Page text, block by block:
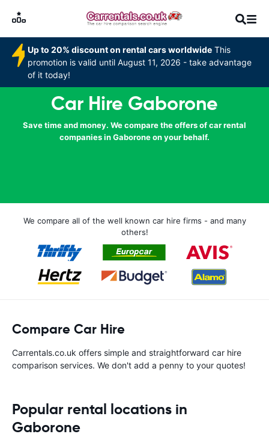
Up to 20% discount on rental cars worldwide This
promotion is valid until August 11, 2026 - take advantage
of it today!
Car Hire Gaborone
Save time and money. We compare the offers of car rental
companies in Gaborone on your behalf.
We compare all of the well known car hire firms - and many
others!
Compare Car Hire
Carrentals.co.uk offers simple and straightforward car hire
comparison services. We don't add a penny to your quotes!
Popular rental locations in
Gaborone